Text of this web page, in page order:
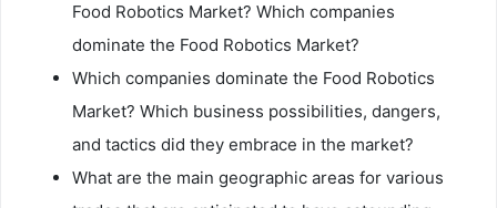
Food Robotics Market? Which companies
dominate the Food Robotics Market?
Which companies dominate the Food Robotics
Market? Which business possibilities, dangers,
and tactics did they embrace in the market?
What are the main geographic areas for various